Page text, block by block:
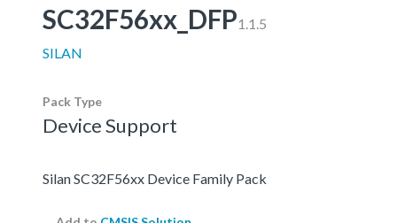
SC32F56xx_DFP1.1.5
SILAN
Pack Type
Device Support
Silan SC32F56xx Device Family Pack